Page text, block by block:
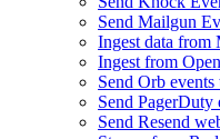
Send Mailgun
Ingest data from
Ingest from
Send Orb
Send
Send Resend